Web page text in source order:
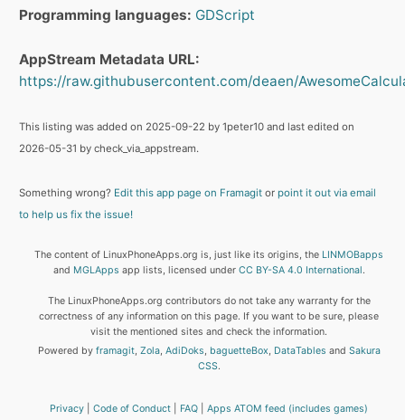
Programming languages: GDScript
AppStream Metadata URL:
https://raw.githubusercontent.com/deaen/
This listing was added on 2025-09-22 by 1peter10 and last edited on
2026-05-31 by check_via_appstream.
Something wrong? Edit this app page on Framagit or point it out via email
to help us fix the issue!
The content of LinuxPhoneApps.org is, just like its origins, the LINMOBapps
and MGLApps app lists, licensed under CC BY-SA 4.0 International.
The LinuxPhoneApps.org contributors do not take any warranty for the
correctness of any information on this page. If you want to be sure, please
visit the mentioned sites and check the information.
Powered by framagit, Zola, AdiDoks, baguetteBox, DataTables and Sakura
CSS.
Privacy Code of Conduct FAQ
Apps ATOM feed (includes games)